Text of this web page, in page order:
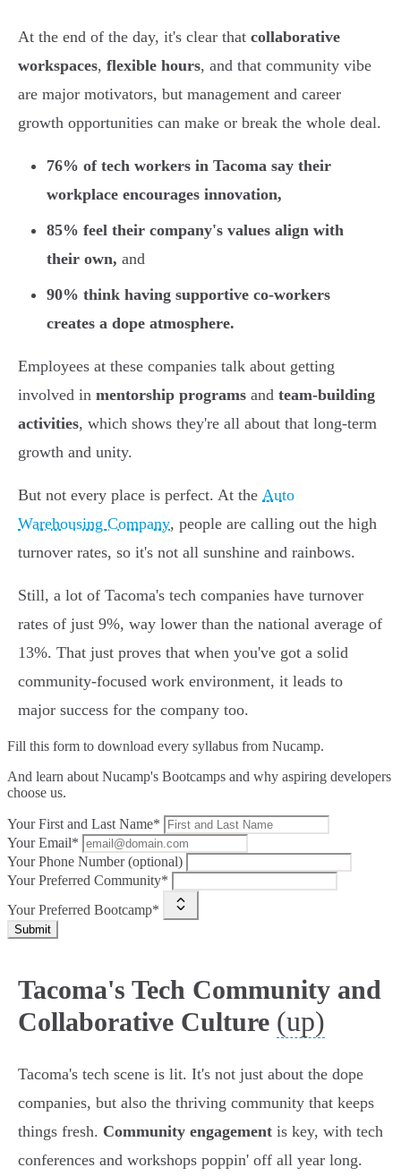
At the end of the day, it's clear that collaborative
workspaces, flexible hours, and that community vibe
are major motivators, but management and career
growth opportunities can make or break the whole deal.
76% of tech workers in Tacoma say their
workplace encourages innovation,
85% feel their company's values align with
their own, and
90% think having supportive co-workers
creates a dope atmosphere.
Employees at these companies talk about getting
involved in mentorship programs and team-building
activities, which shows they're all about that long-term
growth and unity.
But not every place is perfect. At the Auto
Warehousing Company, people are calling out the high
turnover rates, so it's not all sunshine and rainbows.
Still, a lot of Tacoma's tech companies have turnover
rates of just 9%, way lower than the national average of
13%. That just proves that when you've got a solid
community-focused work environment, it leads to
major success for the company too.
Fill this form to download every syllabus from Nucamp.
And learn about Nucamp's Bootcamps and why aspiring developers
choose us.
Your First and Last Name*
Your Email*
Your Phone Number (optional)
Your Preferred Community*
Your Preferred Bootcamp*
Submit
Tacoma's Tech Community and
Collaborative Culture (up)
Tacoma's tech scene is lit. It's not just about the dope
companies, but also the thriving community that keeps
things fresh. Community engagement is key, with tech
conferences and workshops poppin' off all year long.